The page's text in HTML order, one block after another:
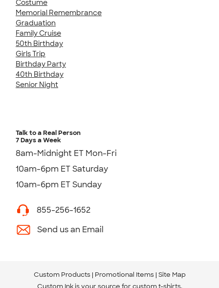
Costume
Memorial Remembrance
Graduation
Family Cruise
50th Birthday
Girls Trip
Birthday Party
40th Birthday
Senior Night
Talk to a Real Person
7 Days a Week
8am-Midnight ET Mon-Fri
10am-6pm ET Saturday
10am-6pm ET Sunday
855-256-1652
Send us an Email
Custom Products Promotional Items Site Map
Custom Ink is your source for custom t-shirts.